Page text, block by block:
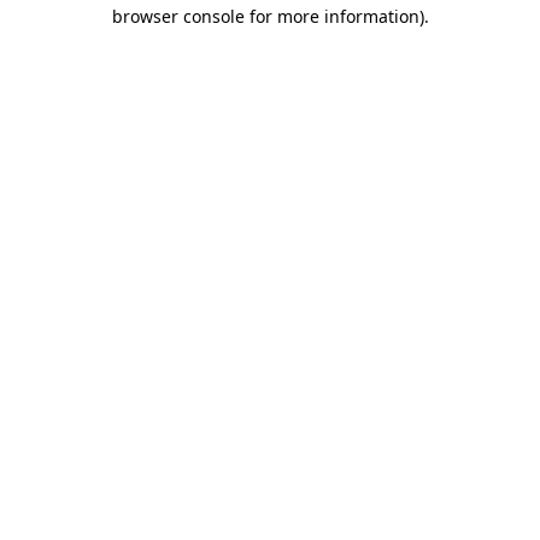
browser console for more information).